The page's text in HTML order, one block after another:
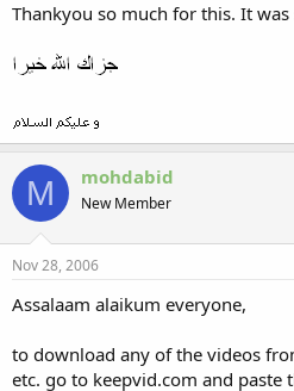
Thankyou so much for this. It
M mohdabid
New Member
Nov 28, 2006
Assalaam alaikum everyone,
to download any of the videos
etc. go to keepvid.com and paste